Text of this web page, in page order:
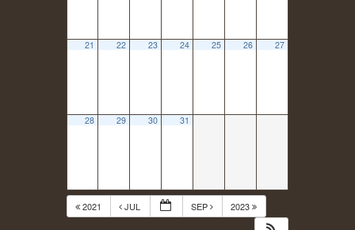
21 22 23 24 25 26 27
28 29 30 31
2021 JUL SEP 2023